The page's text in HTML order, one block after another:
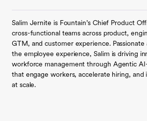
Salim Jernite is Fountain’s Chief Product
cross-functional teams across product,
GTM, and customer experience.
the employee experience, Salim is driving
workforce management through Agentic
that engage workers, accelerate hiring, and
at scale.